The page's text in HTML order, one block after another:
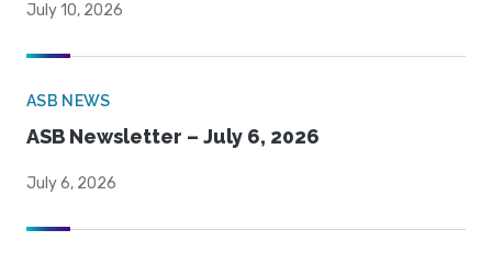
July 10, 2026
ASB NEWS
ASB Newsletter – July 6, 2026
July 6, 2026